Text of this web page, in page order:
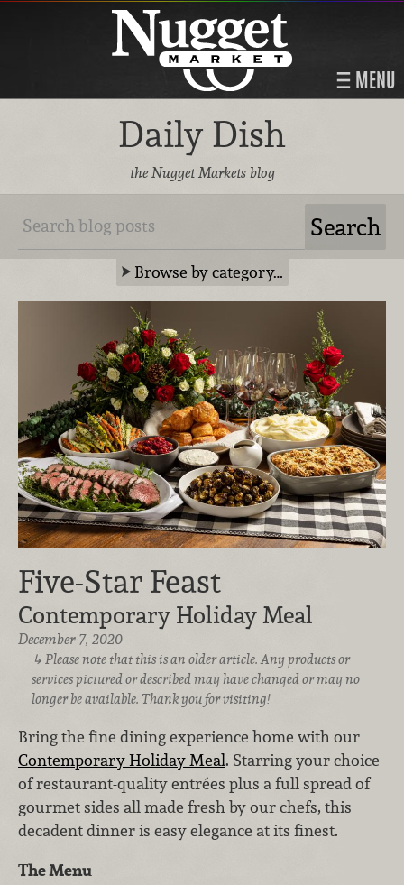
MENU
Daily Dish
the Nugget Markets blog
Browse by category…
Five-Star Feast
Contemporary Holiday Meal
December 7, 2020
Please note that this is an older article. Any products or
services pictured or described may have changed or may no
longer be available. Thank you for visiting!
Bring the fine dining experience home with our
Contemporary Holiday Meal. Starring your choice
of restaurant-quality entrées plus a full spread of
gourmet sides all made fresh by our chefs, this
decadent dinner is easy elegance at its finest.
The Menu